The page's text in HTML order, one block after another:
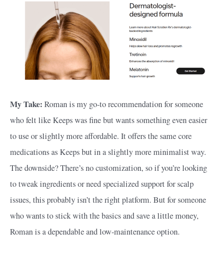
My Take: Roman is my go-to recommendation for someone
who felt like Keeps was fine but wants something even easier
to use or slightly more affordable. It offers the same core
medications as Keeps but in a slightly more minimalist way.
The downside? There’s no customization, so if you’re looking
to tweak ingredients or need specialized support for scalp
issues, this probably isn’t the right platform. But for someone
who wants to stick with the basics and save a little money,
Roman is a dependable and low-maintenance option.